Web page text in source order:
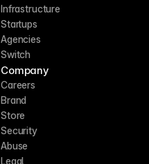
Infrastructure
Startups
Agencies
Switch
Company
Careers
Brand
Store
Security
Abuse
Legal